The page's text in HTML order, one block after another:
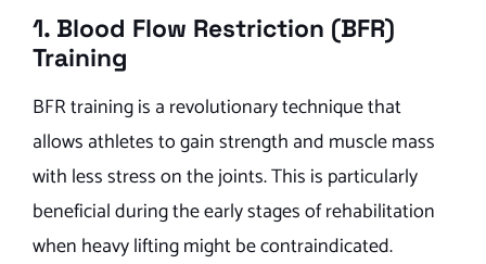
1. Blood Flow Restriction (BFR)
Training
BFR training is a revolutionary technique that
allows athletes to gain strength and muscle mass
with less stress on the joints. This is particularly
beneficial during the early stages of rehabilitation
when heavy lifting might be contraindicated.